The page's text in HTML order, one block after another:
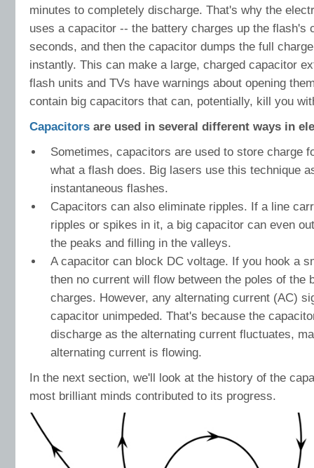
minutes to completely discharge. That's why the
uses a capacitor -- the battery charges up the flash's
seconds, and then the capacitor dumps the full
instantly. This can make a large, charged capacitor
flash units and TVs have warnings about opening
contain big capacitors that can, potentially, kill you
Capacitors are used in several different ways in
Sometimes, capacitors are used to store charge
what a flash does. Big lasers use this technique
instantaneous flashes.
Capacitors can also eliminate ripples. If a line
ripples or spikes in it, a big capacitor can even
the peaks and filling in the valleys.
A capacitor can block DC voltage. If you hook a
then no current will flow between the poles of the
charges. However, any alternating current (AC)
capacitor unimpeded. That's because the
discharge as the alternating current fluctuates,
alternating current is flowing.
In the next section, we'll look at the history of the
most brilliant minds contributed to its progress.